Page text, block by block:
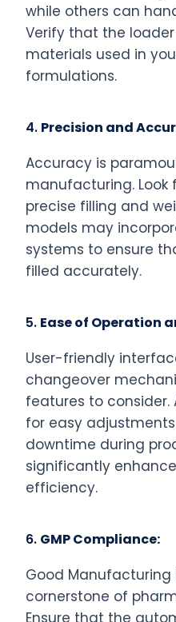
while others can
Verify that the
materials used in
formulations.
4. Precision and
Accuracy is
manufacturing.
precise filling and
models may
systems to ensure
filled accurately.
5. Ease of Operation
User-friendly
changeover
features to consider.
for easy
downtime during
significantly
efficiency.
6. GMP Compliance:
Good Manufacturing
cornerstone of
Ensure that the